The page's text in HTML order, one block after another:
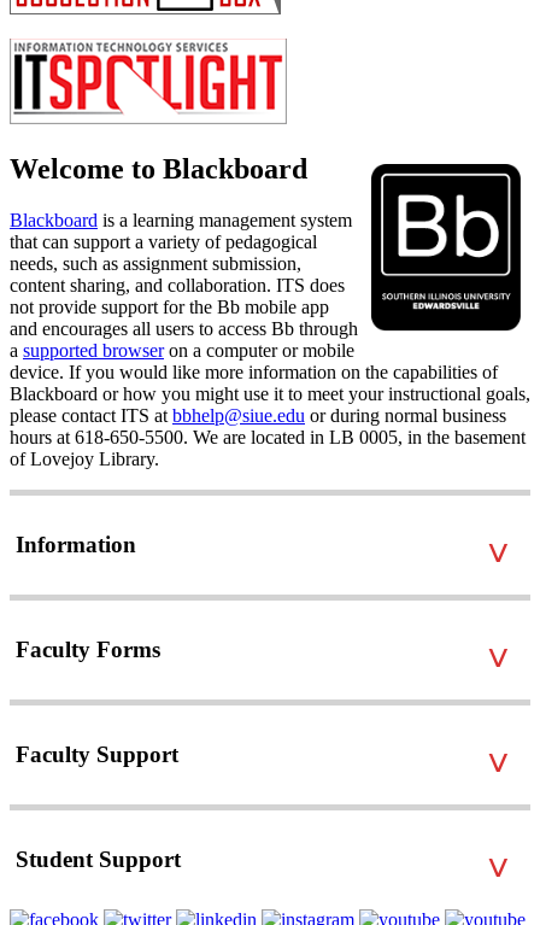
Welcome to Blackboard
Blackboard is a learning management system
that can support a variety of pedagogical
needs, such as assignment submission,
content sharing, and collaboration. ITS does
not provide support for the Bb mobile app
and encourages all users to access Bb through
a supported browseron a computer or mobile
device. If you would like more information on the capabilities of
Blackboard or how you might use it to meet your instructional goals,
please contact ITS at bbhelp@siue.edu or during normal business
hours at 618-650-5500. We are located in LB 0005, in the basement
of Lovejoy Library.
Information ˅
Faculty Forms ˅
Faculty Support ˅
Student Support ˅